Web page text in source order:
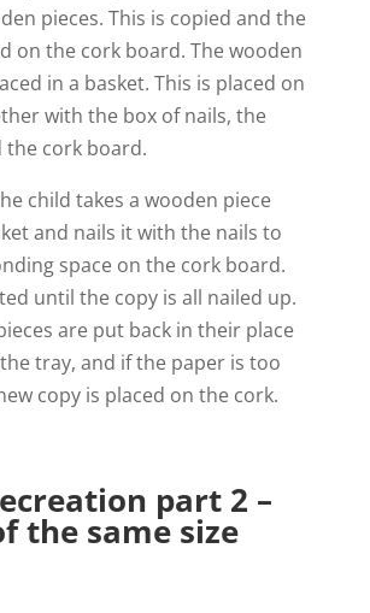
pieces. This is copied and the
on the cork board. The wooden
in a basket. This is placed on
with the box of nails, the
the cork board.
child takes a wooden piece
and nails it with the nails to
space on the cork board.
until the copy is all nailed up.
are put back in their place
tray, and if the paper is too
copy is placed on the cork.
part 2 –
the same size